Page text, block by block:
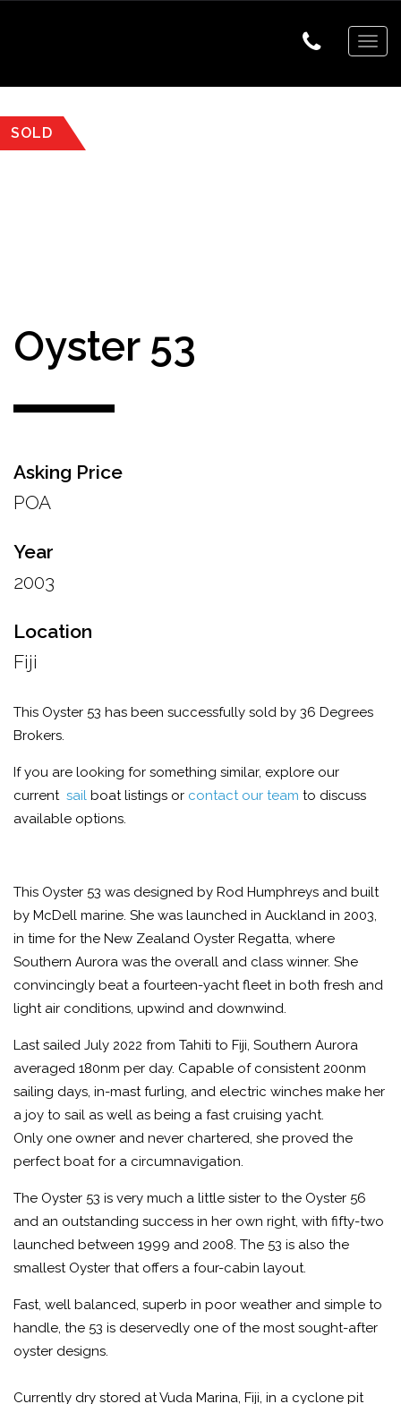
SOLD
Oyster 53
Asking Price
POA
Year
2003
Location
Fiji
This Oyster 53 has been successfully sold by 36 Degrees
Brokers.
If you are looking for something similar, explore our
current sail boat listings or contact our team to discuss
available options.
This Oyster 53 was designed by Rod Humphreys and built
by McDell marine. She was launched in Auckland in 2003,
in time for the New Zealand Oyster Regatta, where
Southern Aurora was the overall and class winner. She
convincingly beat a fourteen-yacht fleet in both fresh and
light air conditions, upwind and downwind.
Last sailed July 2022 from Tahiti to Fiji, Southern Aurora
averaged 180nm per day. Capable of consistent 200nm
sailing days, in-mast furling, and electric winches make her
a joy to sail as well as being a fast cruising yacht.
Only one owner and never chartered, she proved the
perfect boat for a circumnavigation.
The Oyster 53 is very much a little sister to the Oyster 56
and an outstanding success in her own right, with fifty-two
launched between 1999 and 2008. The 53 is also the
smallest Oyster that offers a four-cabin layout.
Fast, well balanced, superb in poor weather and simple to
handle, the 53 is deservedly one of the most sought-after
oyster designs.
Currently dry stored at Vuda Marina, Fiji, in a cyclone pit